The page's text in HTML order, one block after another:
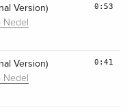
Version)
Nedel
0:53
Version)
Nedel
0:41